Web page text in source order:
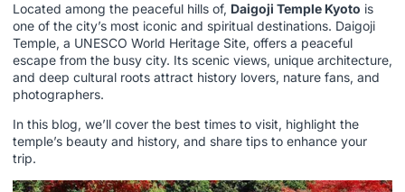
Located among the peaceful hills of, Daigoji Temple Kyoto is
one of the city’s most iconic and spiritual destinations. Daigoji
Temple, a UNESCO World Heritage Site, offers a peaceful
escape from the busy city. Its scenic views, unique architecture,
and deep cultural roots attract history lovers, nature fans, and
photographers.
In this blog, we’ll cover the best times to visit, highlight the
temple’s beauty and history, and share tips to enhance your
trip.